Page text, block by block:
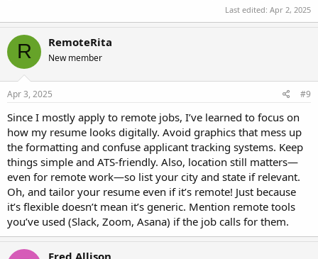
Last edited: Apr 2, 2025
R RemoteRita
New member
Apr 3, 2025 #9
Since I mostly apply to remote jobs, I’ve learned to focus on
how my resume looks digitally. Avoid graphics that mess up
the formatting and confuse applicant tracking systems. Keep
things simple and ATS-friendly. Also, location still matters—
even for remote work—so list your city and state if relevant.
Oh, and tailor your resume even if it’s remote! Just because
it’s flexible doesn’t mean it’s generic. Mention remote tools
you’ve used (Slack, Zoom, Asana) if the job calls for them.
Fred Allison